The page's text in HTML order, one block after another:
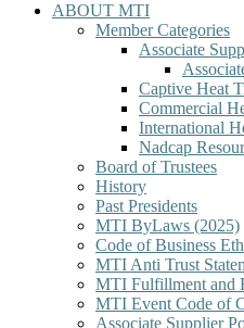
ABOUT MTI
Member Categories
Associate
Captive Heat
Commercial
International
Nadcap
Board of Trustees
History
Past Presidents
MTI ByLaws (2025)
Code of Business
MTI Anti Trust
MTI Fulfillment and
MTI Event Code of
Associate Supplier